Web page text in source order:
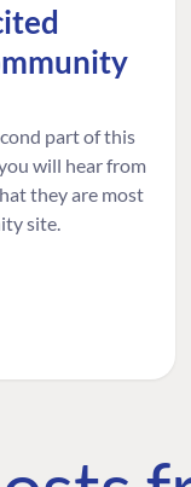
part of this
will hear from
they are most
site.